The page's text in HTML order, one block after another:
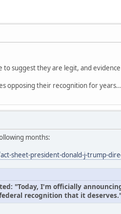
to suggest they are legit, and
opposing their recognition for
months:
sheet-president-donald-j-trump-
"Today, I'm officially
recognition that it